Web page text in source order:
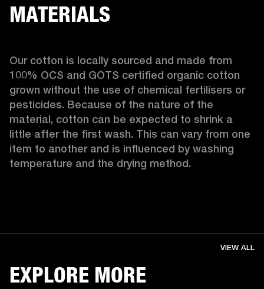
MATERIALS
Our cotton is locally sourced and made from
100% OCS and GOTS certified organic cotton
grown without the use of chemical fertilisers or
pesticides. Because of the nature of the
material, cotton can be expected to shrink a
little after the first wash. This can vary from one
item to another and is influenced by washing
temperature and the drying method.
EXPLORE MORE
VIEW ALL